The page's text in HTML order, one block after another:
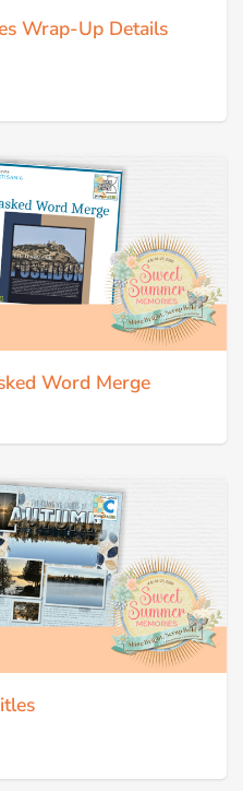
Wrap-Up Details
Word Merge